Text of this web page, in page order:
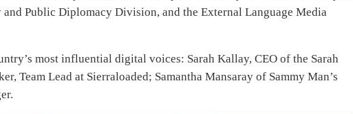
Public Diplomacy Division, and the External Language Media
most influential digital voices: Sarah Kallay, CEO of the Sarah
Team Lead at Sierraloaded; Samantha Mansaray of Sammy Man’s